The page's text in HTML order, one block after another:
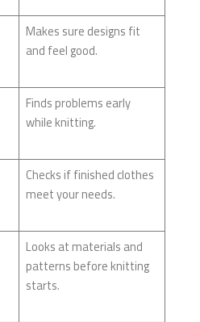
Makes sure designs fit
and feel good.
Finds problems early
while knitting.
Checks if finished clothes
meet your needs.
Looks at materials and
patterns before knitting
starts.